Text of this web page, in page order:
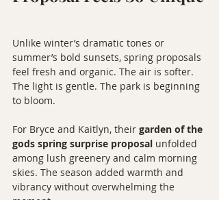
Unlike winter’s dramatic tones or
summer’s bold sunsets, spring proposals
feel fresh and organic. The air is softer.
The light is gentle. The park is beginning
to bloom.
For Bryce and Kaitlyn, their garden of the
gods spring surprise proposal unfolded
among lush greenery and calm morning
skies. The season added warmth and
vibrancy without overwhelming the